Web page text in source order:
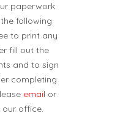
paperwork
following
to print any
fill out the
and to sign
completing
email or
office.